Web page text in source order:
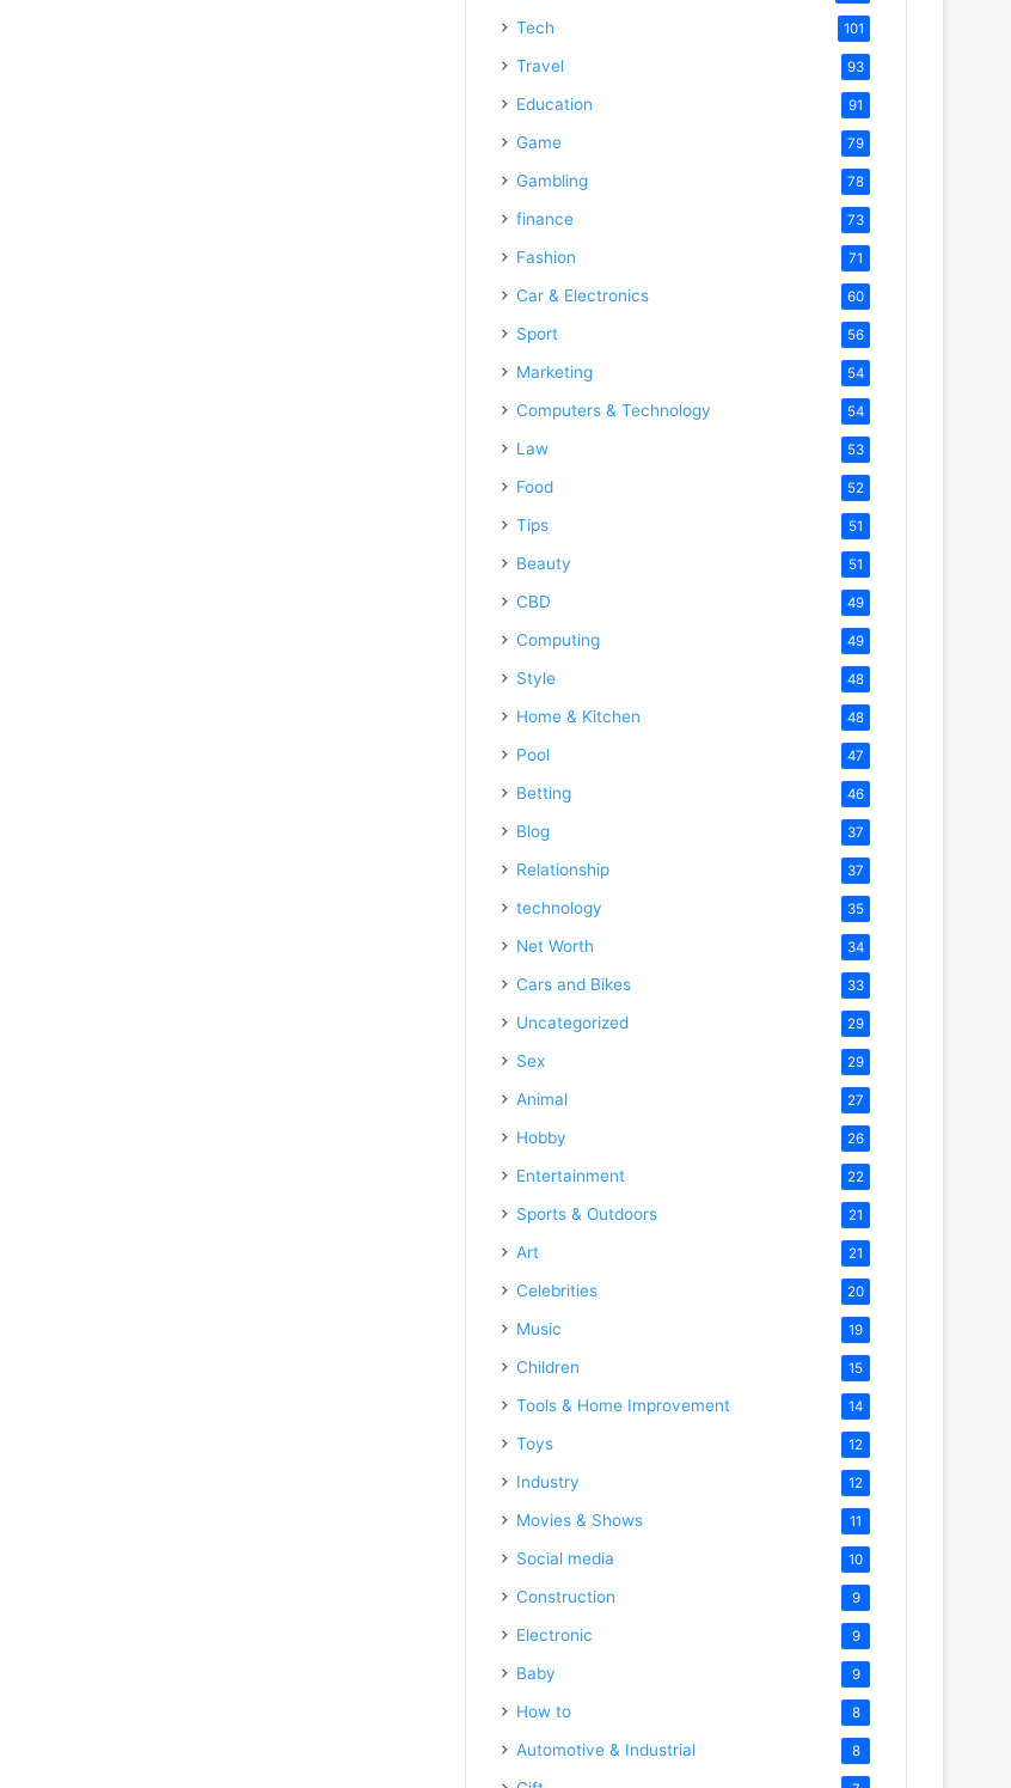
Tech 101
Travel 93
Education 91
Game 79
Gambling 78
finance 73
Fashion 71
Car & Electronics 60
Sport 56
Marketing 54
Computers & Technology 54
Law 53
Food 52
Tips 51
Beauty 51
CBD 49
Computing 49
Style 48
Home & Kitchen 48
Pool 47
Betting 46
Blog 37
Relationship 37
technology 35
Net Worth 34
Cars and Bikes 33
Uncategorized 29
Sex 29
Animal 27
Hobby 26
Entertainment 22
Sports & Outdoors 21
Art 21
Celebrities 20
Music 19
Children 15
Tools & Home Improvement 14
Toys 12
Industry 12
Movies & Shows 11
Social media 10
Construction 9
Electronic 9
Baby 9
How to 8
Automotive & Industrial 8